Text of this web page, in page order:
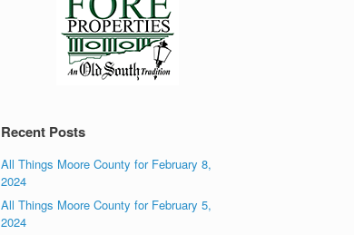
Recent Posts
All Things Moore County for February 8,
2024
All Things Moore County for February 5,
2024